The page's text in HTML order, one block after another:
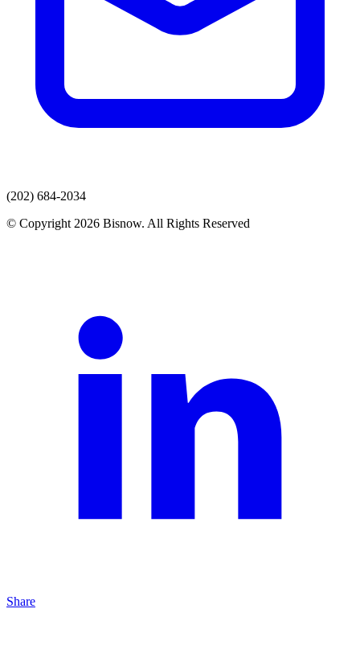
(202) 684-2034
© Copyright 2026 Bisnow. All Rights Reserved
Share